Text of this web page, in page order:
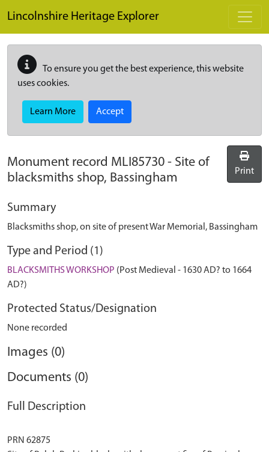
Lincolnshire Heritage Explorer
To ensure you get the best experience, this website
uses cookies.
Learn More Accept
Monument record MLI85730 - Site of
blacksmiths shop, Bassingham
Print
Summary
Blacksmiths shop, on site of present War Memorial, Bassingham
Type and Period (1)
BLACKSMITHS WORKSHOP (Post Medieval - 1630 AD? to 1664
AD?)
Protected Status/Designation
None recorded
Images (0)
Documents (0)
Full Description
PRN 62875